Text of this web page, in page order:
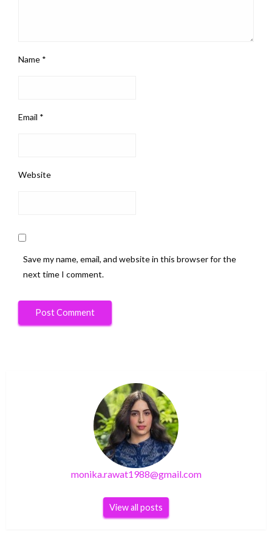
Name *
Email *
Website
Save my name, email, and website in this browser for the
next time I comment.
monika.rawat1988@gmail.com
View all posts